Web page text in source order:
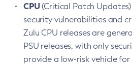
CPU(Critical Patch
security vulnerabilities and
Zulu CPU releases are
PSU releases, with only
provide a low-risk vehicle